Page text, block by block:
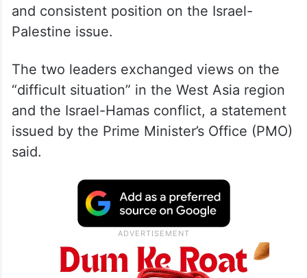
and consistent position on the Israel-
Palestine issue.
The two leaders exchanged views on the
“difficult situation” in the West Asia region
and the Israel-Hamas conflict, a statement
issued by the Prime Minister’s Office (PMO)
said.